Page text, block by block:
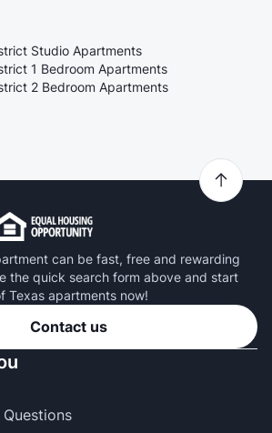
Studio Apartments
1 Bedroom Apartments
2 Bedroom Apartments
can be fast, free and rewarding
the quick search form above and start
Texas apartments now!
Contact us